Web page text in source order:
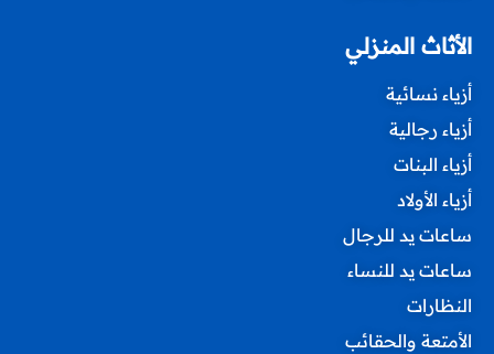
الأثاث المنزلي
أزياء نسائية
أزياء رجالية
أزياء البنات
أزياء الأولاد
ساعات يد للرجال
ساعات يد للنساء
النظارات
الأمتعة والحقائب